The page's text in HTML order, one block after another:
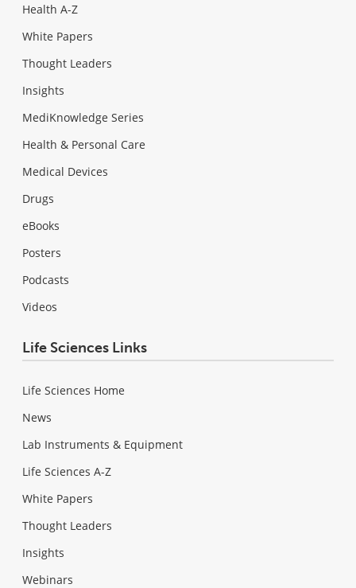
Health A-Z
White Papers
Thought Leaders
Insights
MediKnowledge Series
Health & Personal Care
Medical Devices
Drugs
eBooks
Posters
Podcasts
Videos
Life Sciences Links
Life Sciences Home
News
Lab Instruments & Equipment
Life Sciences A-Z
White Papers
Thought Leaders
Insights
Webinars